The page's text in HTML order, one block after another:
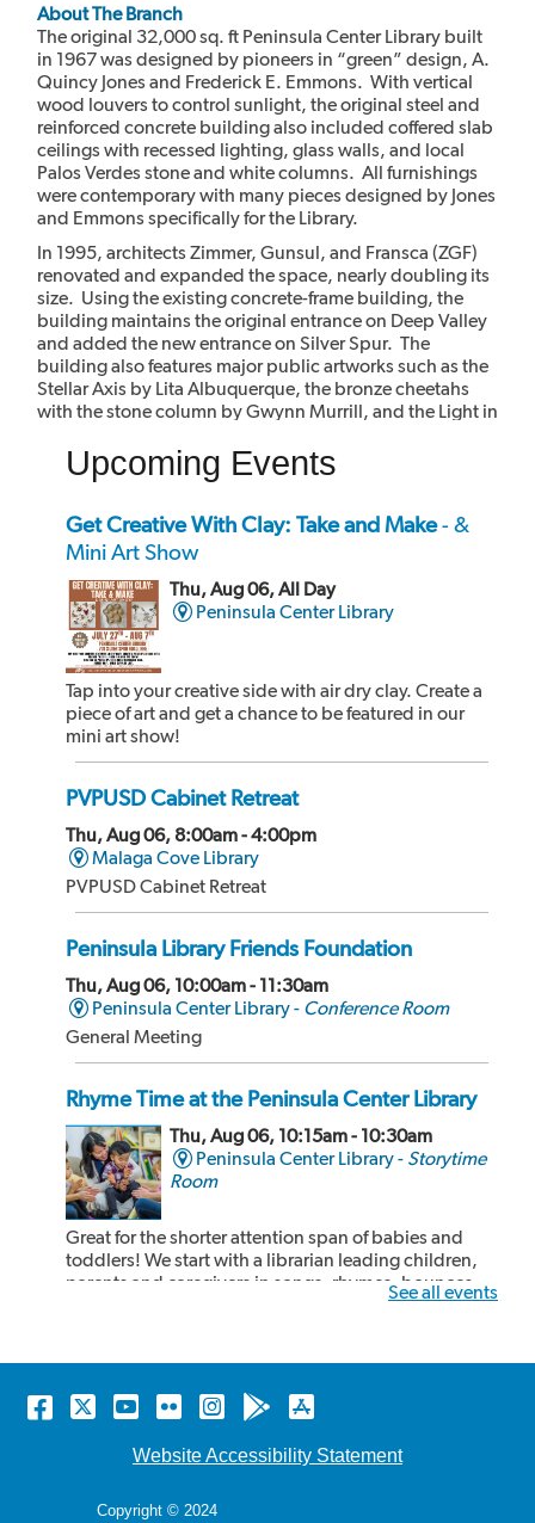
About The Branch
The original 32,000 sq. ft Peninsula Center Library built
in 1967 was designed by pioneers in “green” design, A.
Quincy Jones and Frederick E. Emmons. With vertical
wood louvers to control sunlight, the original steel and
reinforced concrete building also included coffered slab
ceilings with recessed lighting, glass walls, and local
Palos Verdes stone and white columns. All furnishings
were contemporary with many pieces designed by Jones
and Emmons specifically for the Library.
In 1995, architects Zimmer, Gunsul, and Fransca (ZGF)
renovated and expanded the space, nearly doubling its
size. Using the existing concrete-frame building, the
building maintains the original entrance on Deep Valley
and added the new entrance on Silver Spur. The
building also features major public artworks such as the
Stellar Axis by Lita Albuquerque, the bronze cheetahs
with the stone column by Gwynn Murrill, and the Light in
of the building.
Upcoming Events
Get Creative With Clay: Take and Make- &
Mini Art Show
Thu, Aug 06, All Day
Peninsula Center Library
Tap into your creative side with air dry clay. Create a
piece of art and get a chance to be featured in our
mini art show!
PVPUSD Cabinet Retreat
Thu, Aug 06, 8:00am - 4:00pm
Malaga Cove Library
PVPUSD Cabinet Retreat
Peninsula Library Friends Foundation
Thu, Aug 06, 10:00am - 11:30am
Peninsula Center Library - Conference Room
General Meeting
Rhyme Time at the Peninsula Center Library
Thu, Aug 06, 10:15am - 10:30am
Peninsula Center Library - Storytime
Room
Great for the shorter attention span of babies and
toddlers! We start with a librarian leading children,
parents and caregivers in songs, rhymes, bounces
and book sharing! After our 15 minute rhyme time,
Rhyme Time at the Malaga Cove Library
Thu, Aug 06, 10:15am - 10:30am
Malaga Cove Library -Main Floor
See all events
Facebook
TwitterYouTube
FlickrInstagram
Android
store
Apple
store
Website Accessibility Statement
Copyright © 2024